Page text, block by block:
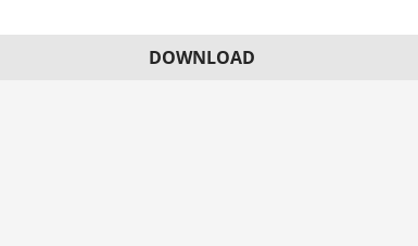
DOWNLOAD